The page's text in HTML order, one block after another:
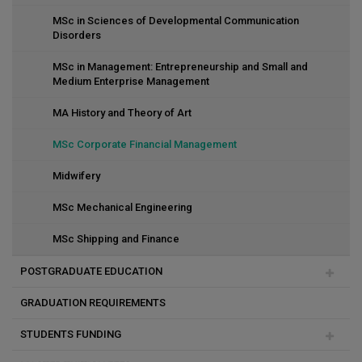
MSc in Sciences of Developmental Communication
Disorders
MSc in Management: Entrepreneurship and Small and
Medium Enterprise Management
MA History and Theory of Art
MSc Corporate Financial Management
Midwifery
MSc Mechanical Engineering
MSc Shipping and Finance
MSc Πολιτική Μηχανική και Αειφόρος Σχεδιασμός
MSc Επιστήμες Αναπτυξιακών Διαταραχών Επικοινωνίας
MSc Experiential Digital Marketing Communications
POSTGRADUATE EDUCATION
Duration of studies
Academic & Research Advisor
GRADUATION REQUIREMENTS
STUDENTS FUNDING